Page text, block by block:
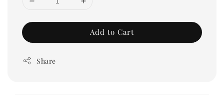
Add to Cart
Share